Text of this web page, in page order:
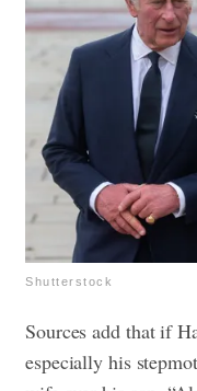
Shutterstock
Sources add that if
especially his